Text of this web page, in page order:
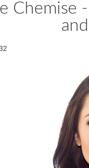
Chemise